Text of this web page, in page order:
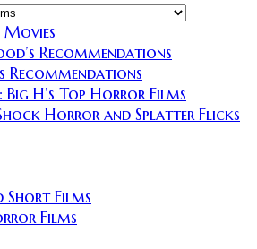
Movies
Recommendations
Recommendations
Big H’s Top Horror Films
Shock Horror and Splatter Flicks
Short Films
Films